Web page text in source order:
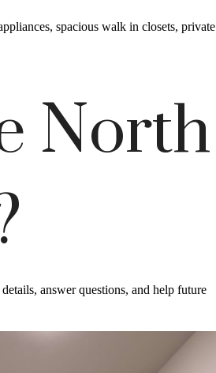
spacious walk in closets, private
North
answer questions, and help future